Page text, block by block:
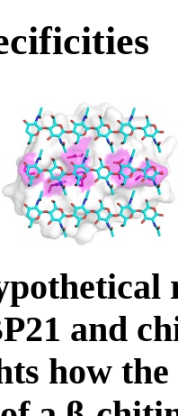
and
how